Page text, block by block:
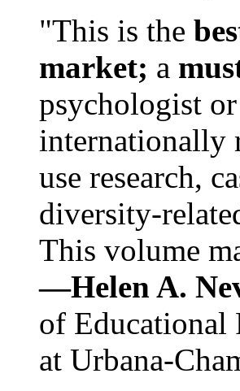
"This is the
market; a
psychologist
internationally
use research,
diversity-
This volume
—Helen A.
of
at Urbana-